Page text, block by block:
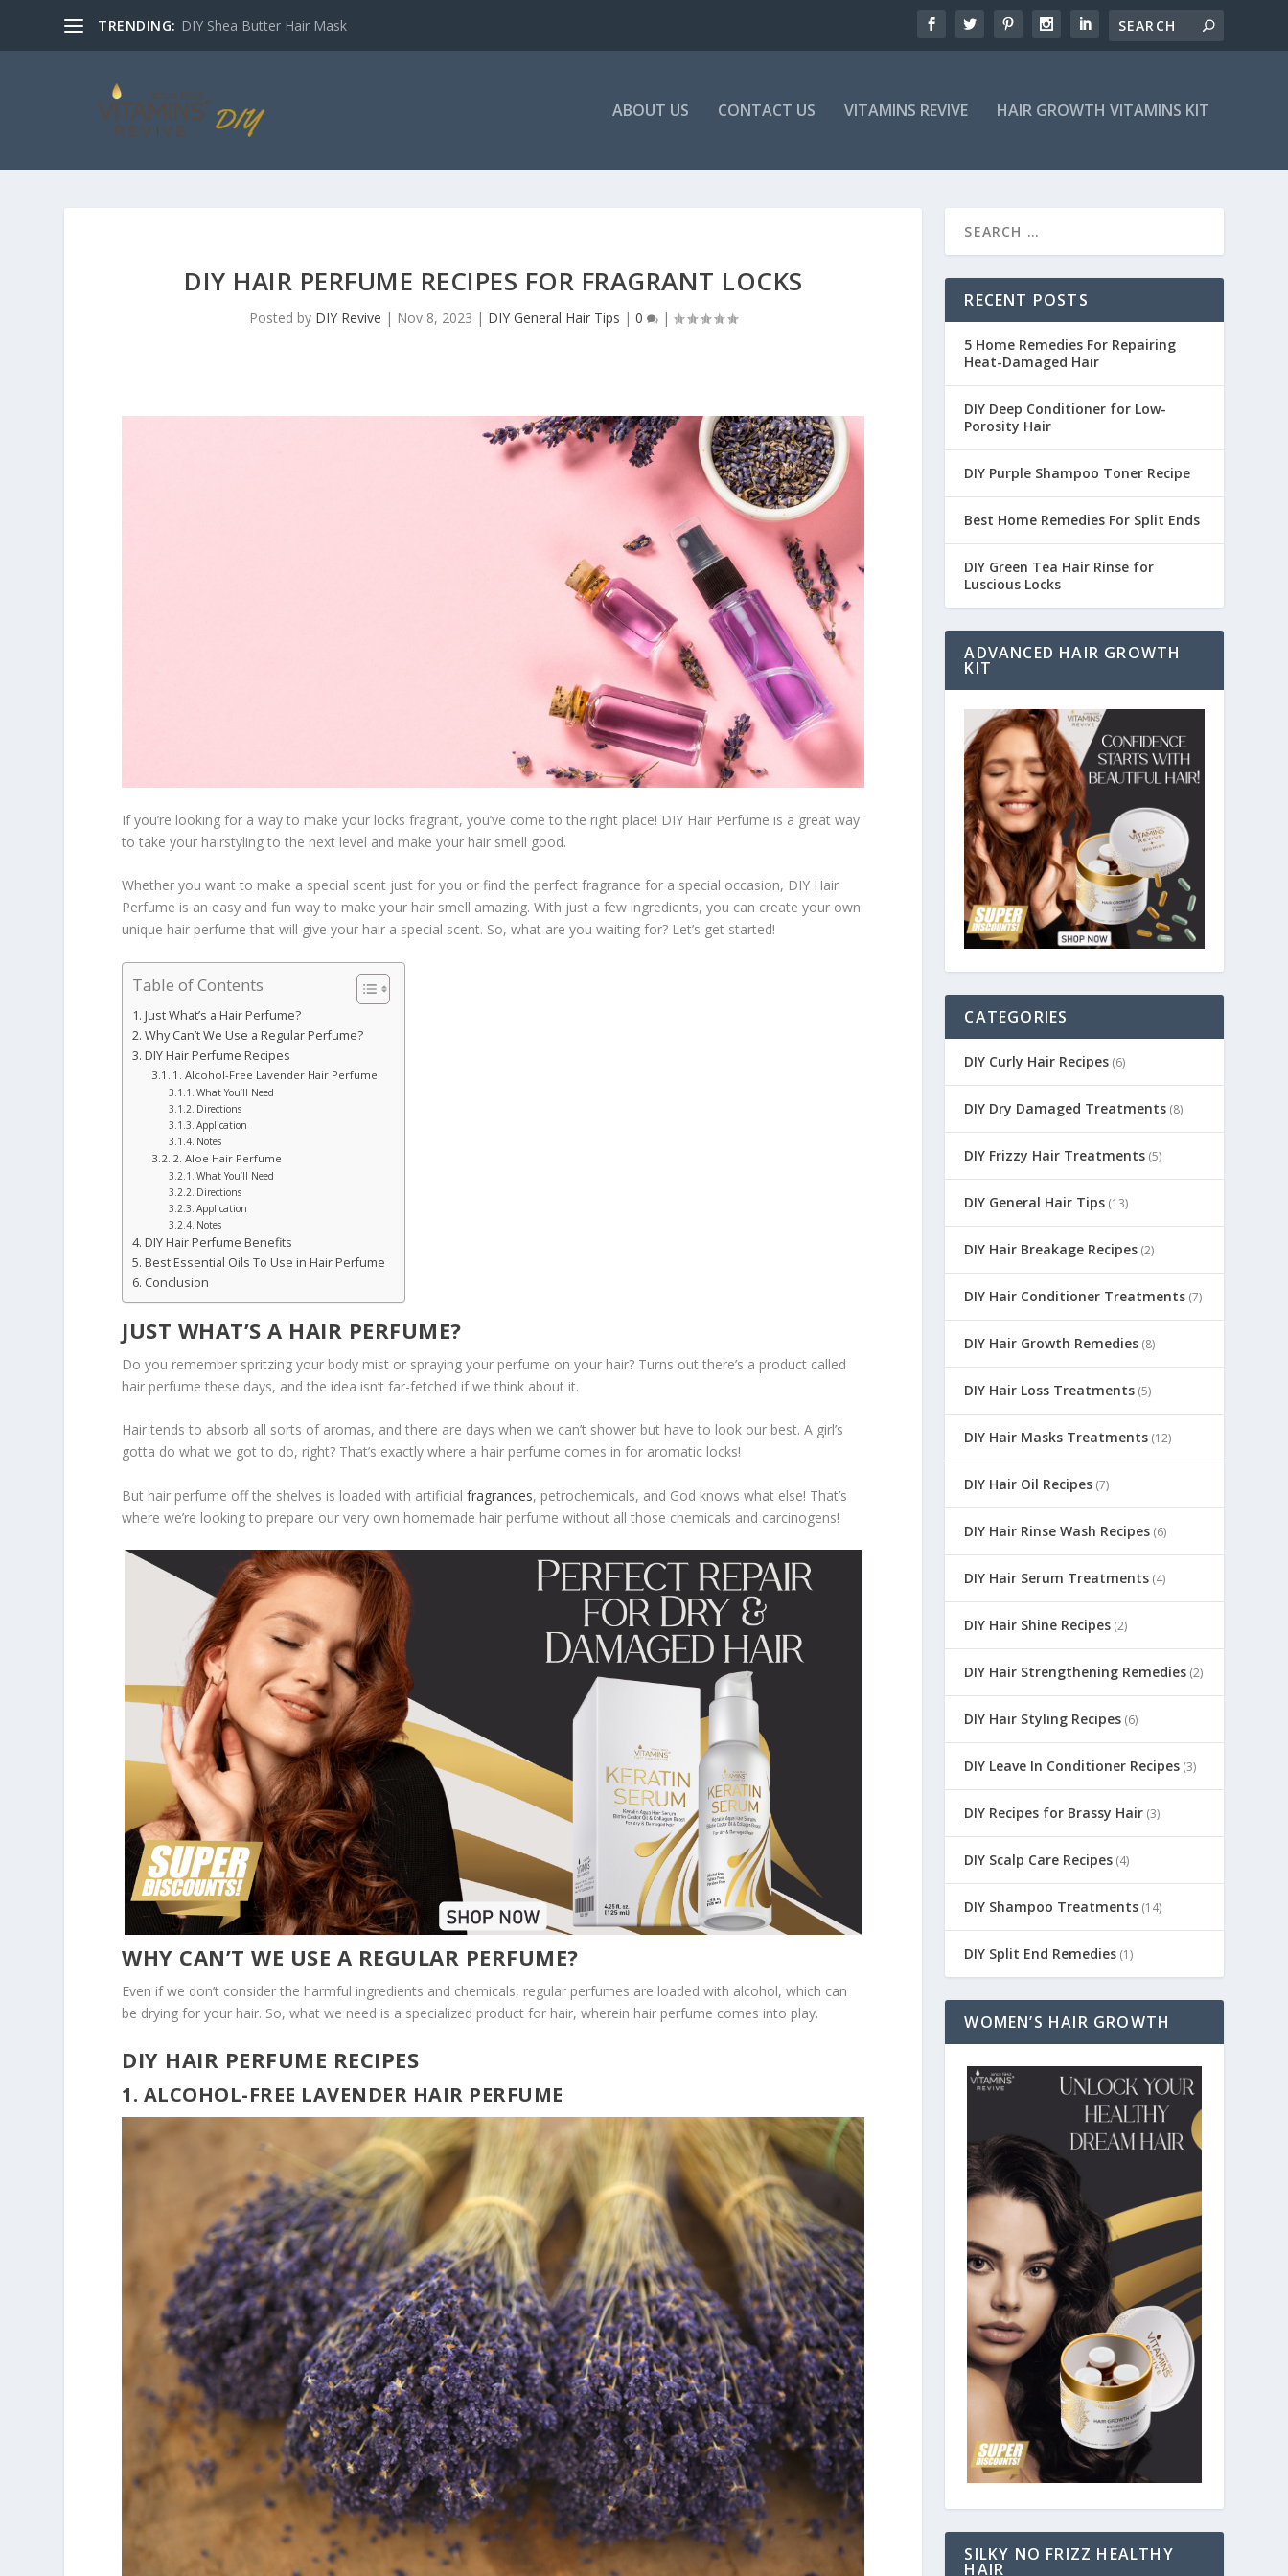
TRENDING: DIY Shea Butter Hair Mask
ABOUT US CONTACT US VITAMINS REVIVE HAIR GROWTH VITAMINS KIT
DIY HAIR PERFUME RECIPES FOR FRAGRANT LOCKS
Posted by DIY Revive | Nov 8, 2023 | DIY General Hair Tips |0 |
If you’re looking for a way to make your locks fragrant, you’ve come to the right place! DIY Hair Perfume is a great way
to take your hairstyling to the next level and make your hair smell good.
Whether you want to make a special scent just for you or find the perfect fragrance for a special occasion, DIY Hair
Perfume is an easy and fun way to make your hair smell amazing. With just a few ingredients, you can create your own
unique hair perfume that will give your hair a special scent. So, what are you waiting for? Let’s get started!
Table of Contents
Just What’s a Hair Perfume?
Why Can’t We Use a Regular Perfume?
DIY Hair Perfume Recipes
1. Alcohol-Free Lavender Hair Perfume
What You’ll Need
Directions
Application
Notes
2. Aloe Hair Perfume
What You’ll Need
Directions
Application
Notes
DIY Hair Perfume Benefits
Best Essential Oils To Use in Hair Perfume
Conclusion
JUST WHAT’S A HAIR PERFUME?
Do you remember spritzing your body mist or spraying your perfume on your hair? Turns out there’s a product called
hair perfume these days, and the idea isn’t far-fetched if we think about it.
Hair tends to absorb all sorts of aromas, and there are days when we can’t shower but have to look our best. A girl’s
gotta do what we got to do, right? That’s exactly where a hair perfume comes in for aromatic locks!
But hair perfume off the shelves is loaded with artificialfragrances, petrochemicals, and God knows what else! That’s
where we’re looking to prepare our very own homemade hair perfume without all those chemicals and carcinogens!
WHY CAN’T WE USE A REGULAR PERFUME?
Even if we don’t consider the harmful ingredients and chemicals, regular perfumes are loaded with alcohol, which can
be drying for your hair. So, what we need is a specialized product for hair, wherein hair perfume comes into play.
DIY HAIR PERFUME RECIPES
1. ALCOHOL-FREE LAVENDER HAIR PERFUME
RECENT POSTS
5 Home Remedies For Repairing
Heat-Damaged Hair
DIY Deep Conditioner for Low-
Porosity Hair
DIY Purple Shampoo Toner Recipe
Best Home Remedies For Split Ends
DIY Green Tea Hair Rinse for
Luscious Locks
ADVANCED HAIR GROWTH
KIT
CATEGORIES
DIY Curly Hair Recipes (6)
DIY Dry Damaged Treatments (8)
DIY Frizzy Hair Treatments (5)
DIY General Hair Tips (13)
DIY Hair Breakage Recipes (2)
DIY Hair Conditioner Treatments (7)
DIY Hair Growth Remedies (8)
DIY Hair Loss Treatments (5)
DIY Hair Masks Treatments (12)
DIY Hair Oil Recipes (7)
DIY Hair Rinse Wash Recipes (6)
DIY Hair Serum Treatments (4)
DIY Hair Shine Recipes (2)
DIY Hair Strengthening Remedies (2)
DIY Hair Styling Recipes (6)
DIY Leave In Conditioner Recipes (3)
DIY Recipes for Brassy Hair (3)
DIY Scalp Care Recipes (4)
DIY Shampoo Treatments (14)
DIY Split End Remedies (1)
WOMEN’S HAIR GROWTH
SILKY NO FRIZZ HEALTHY
HAIR